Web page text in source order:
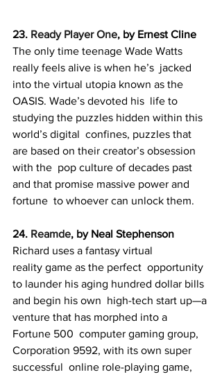
23. Ready Player One, by Ernest Cline
The only time teenage Wade Watts
really feels alive is when he’s  jacked
into the virtual utopia known as the
OASIS. Wade’s devoted his  life to
studying the puzzles hidden within this
world’s digital  confines, puzzles that
are based on their creator’s obsession
with the  pop culture of decades past
and that promise massive power and
fortune  to whoever can unlock them.
24. Reamde, by Neal Stephenson
Richard uses a fantasy virtual
reality game as the perfect  opportunity
to launder his aging hundred dollar bills
and begin his own  high-tech start up—a
venture that has morphed into a
Fortune 500  computer gaming group,
Corporation 9592, with its own super
successful  online role-playing game,